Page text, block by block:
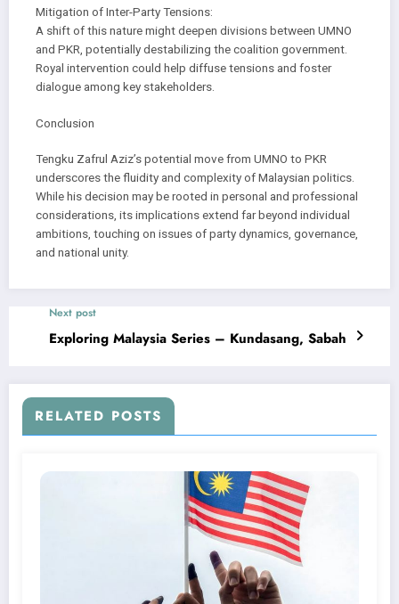
Mitigation of Inter-Party Tensions:
A shift of this nature might deepen divisions between UMNO
and PKR, potentially destabilizing the coalition government.
Royal intervention could help diffuse tensions and foster
dialogue among key stakeholders.
Conclusion
Tengku Zafrul Aziz’s potential move from UMNO to PKR
underscores the fluidity and complexity of Malaysian politics.
While his decision may be rooted in personal and professional
considerations, its implications extend far beyond individual
ambitions, touching on issues of party dynamics, governance,
and national unity.
Next post
Exploring Malaysia Series – Kundasang, Sabah
RELATED POSTS